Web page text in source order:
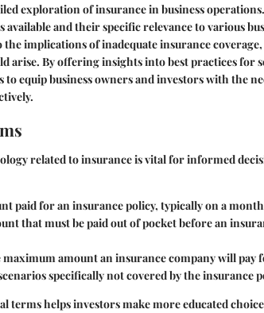
exploration of insurance in business
available and their specific relevance to various
implications of inadequate insurance
arise. By offering insights into best practices for
equip business owners and investors with the
related to insurance is vital for informed
paid for an insurance policy, typically on a
that must be paid out of pocket before an
maximum amount an insurance company will pay
specifically not covered by the insurance
terms helps investors make more educated